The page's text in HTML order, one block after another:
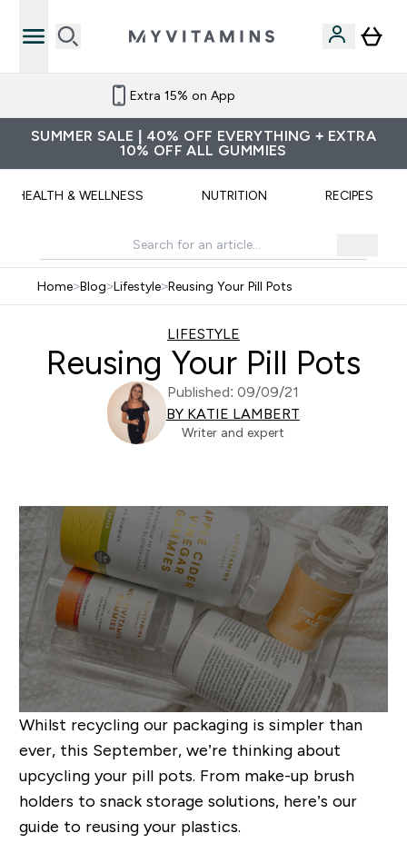
Extra 15% on App
SUMMER SALE | 40% OFF EVERYTHING + EXTRA
10% OFF ALL GUMMIES
HEALTH & WELLNESS NUTRITION RECIPES
Home>Blog>Lifestyle>Reusing Your Pill Pots
LIFESTYLE
Reusing Your Pill Pots
Published: 09/09/21
BY KATIE LAMBERT
Writer and expert
Whilst recycling our packaging is simpler than
ever, this September, we’re thinking about
upcycling your pill pots. From make-up brush
holders to snack storage solutions, here’s our
guide to reusing your plastics.